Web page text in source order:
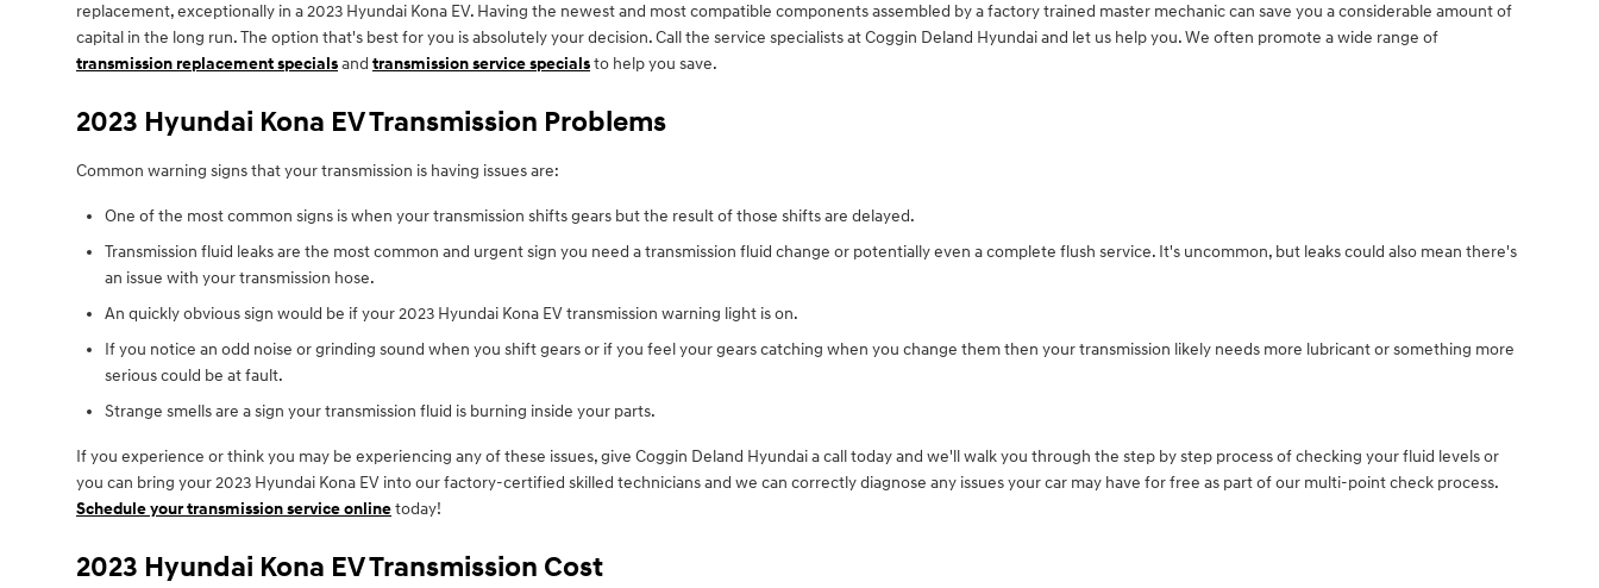
replacement, exceptionally in a 2023 Hyundai Kona EV. Having the newest and most compatible components assembled by a factory trained master mechanic can save you a considerable amount of
capital in the long run. The option that's best for you is absolutely your decision. Call the service specialists at Coggin Deland Hyundai and let us help you. We often promote a wide range of
transmission replacement specialsand transmission service specialsto help you save.
2023 Hyundai Kona EV Transmission Problems
Common warning signs that your transmission is having issues are:
One of the most common signs is when your transmission shifts gears but the result of those shifts are delayed.
Transmission fluid leaks are the most common and urgent sign you need a transmission fluid change or potentially even a complete flush service. It's uncommon, but leaks could also mean there's
an issue with your transmission hose.
An quickly obvious sign would be if your 2023 Hyundai Kona EV transmission warning light is on.
If you notice an odd noise or grinding sound when you shift gears or if you feel your gears catching when you change them then your transmission likely needs more lubricant or something more
serious could be at fault.
Strange smells are a sign your transmission fluid is burning inside your parts.
If you experience or think you may be experiencing any of these issues, give Coggin Deland Hyundai a call today and we'll walk you through the step by step process of checking your fluid levels or
you can bring your 2023 Hyundai Kona EV into our factory-certified skilled technicians and we can correctly diagnose any issues your car may have for free as part of our multi-point check process.
Schedule your transmission service onlinetoday!
2023 Hyundai Kona EV Transmission Cost